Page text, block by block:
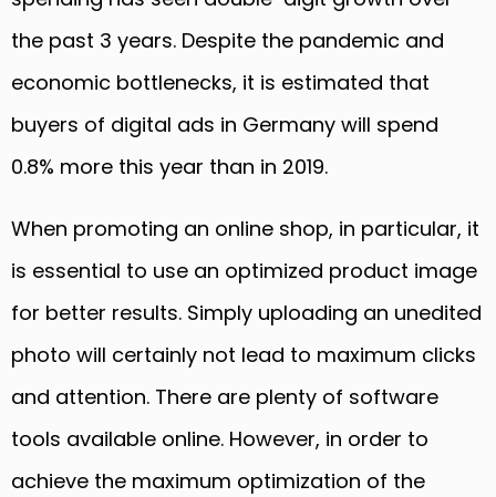
the past 3 years. Despite the pandemic and
economic bottlenecks, it is estimated that
buyers of digital ads in Germany will spend
0.8% more this year than in 2019.
When promoting an online shop, in particular, it
is essential to use an optimized product image
for better results. Simply uploading an unedited
photo will certainly not lead to maximum clicks
and attention. There are plenty of software
tools available online. However, in order to
achieve the maximum optimization of the